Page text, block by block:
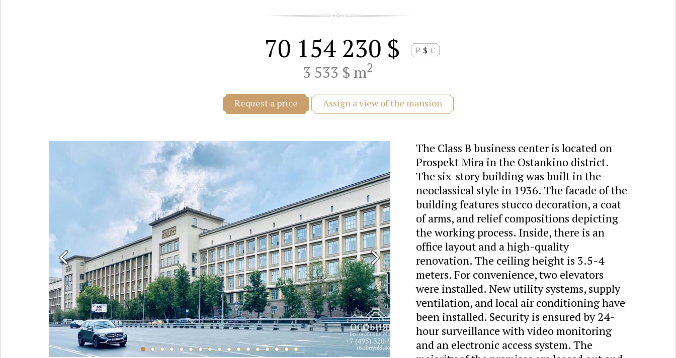
70 154 230 $ ₽ $ €
3 533 $ m2
Request a price Assign a view of the mansion
The Class B business center is located on
Prospekt Mira in the Ostankino district.
The six-story building was built in the
neoclassical style in 1936. The facade of the
building features stucco decoration, a coat
of arms, and relief compositions depicting
the working process. Inside, there is an
office layout and a high-quality
renovation. The ceiling height is 3.5-4
meters. For convenience, two elevators
were installed. New utility systems, supply
ventilation, and local air conditioning have
been installed. Security is ensured by 24-
hour surveillance with video monitoring
and an electronic access system. The